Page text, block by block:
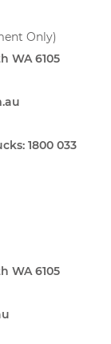
Only)
WA 6105
1800 033
WA 6105